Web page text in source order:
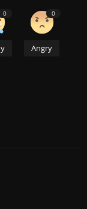
0 0
Angry